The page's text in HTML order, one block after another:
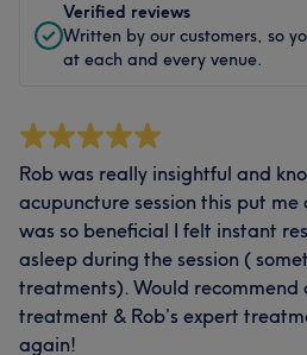
Verified reviews
Written by our customers, so
at each and every venue.
Rob was really insightful and
acupuncture session this put me
was so beneficial I felt instant
asleep during the session (
treatments). Would recommend
treatment & Rob’s expert
again!